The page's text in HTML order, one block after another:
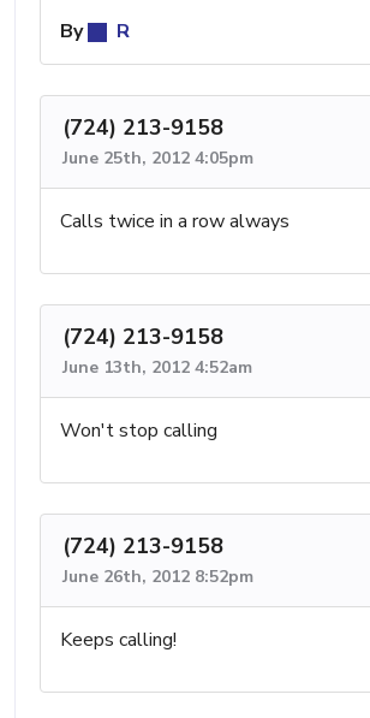
By
R
(724) 213-9158
June 25th, 2012 4:05pm
Calls twice in a row always
(724) 213-9158
June 13th, 2012 4:52am
Won't stop calling
(724) 213-9158
June 26th, 2012 8:52pm
Keeps calling!